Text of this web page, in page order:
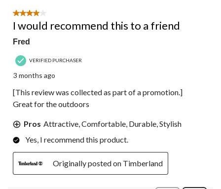
4 out of 5 stars.
I would recommend this to a friend
Fred
VERIFIED PURCHASER
3 months ago
[This review was collected as part of a promotion.]
Great for the outdoors
Pros Attractive, Comfortable, Durable, Stylish
Yes, I recommend this product.
Originally posted on Timberland